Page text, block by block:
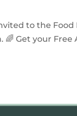
to the
Get your Free